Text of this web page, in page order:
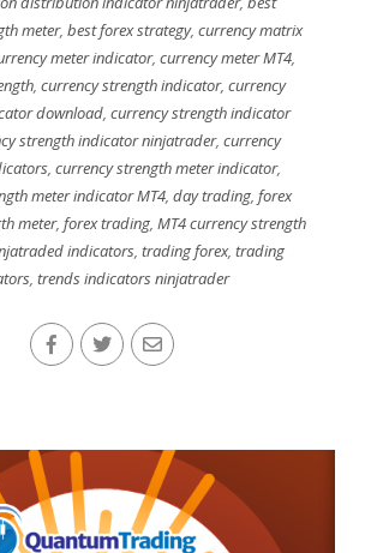
meter, best forex strategy, currency matrix
meter indicator,currency meter MT4,
,currency strength indicator,currency
download, currency strength indicator
strength indicator ninjatrader,currency
,currency strength meter indicator,
meter indicator MT4,day trading,forex
meter, forex trading, MT4 currency strength
indicators,trading forex,trading
, trends indicators ninjatrader